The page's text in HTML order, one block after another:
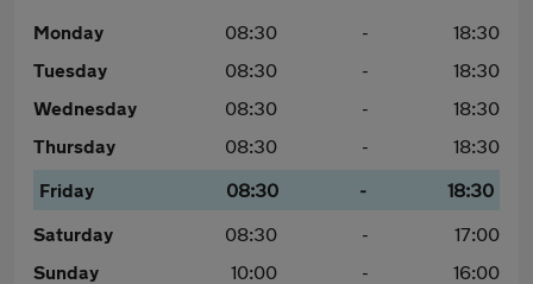
Monday 08:30 -
18:30
Tuesday
08:30 -
18:30
Wednesday
08:30 -
18:30
Thursday
08:30 -
18:30
Friday
08:30 -
18:30
Saturday
08:30 -
17:00
Sunday
10:00 - 16:00